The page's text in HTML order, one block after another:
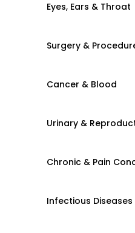
Eyes, Ears & Throat
Surgery &
Cancer & Blood
Urinary &
Chronic & Pain
Infectious Diseases